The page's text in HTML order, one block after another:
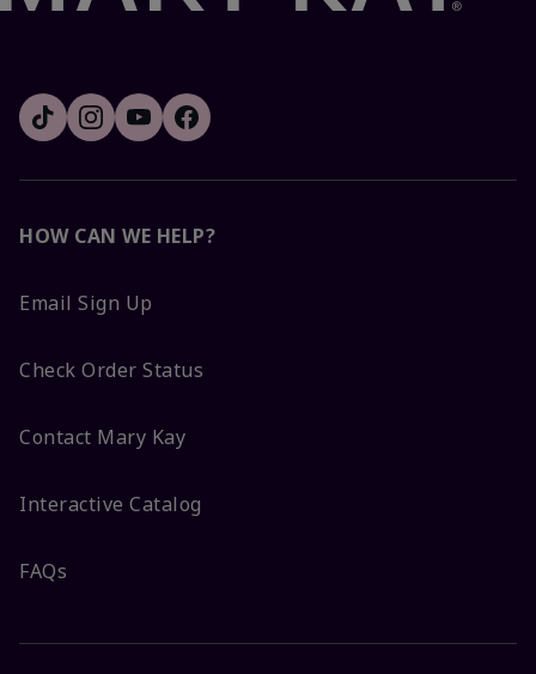
HOW CAN WE HELP?
Email Sign Up
Check Order Status
Contact Mary Kay
Interactive Catalog
FAQs